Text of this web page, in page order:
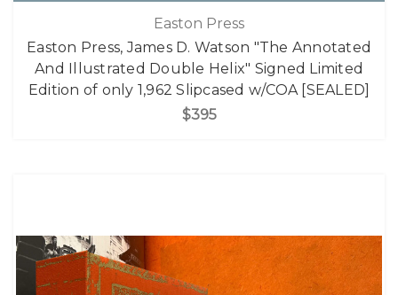
Easton Press
Easton Press, James D. Watson "The Annotated
And Illustrated Double Helix" Signed Limited
Edition of only 1,962 Slipcased w/COA [SEALED]
$395